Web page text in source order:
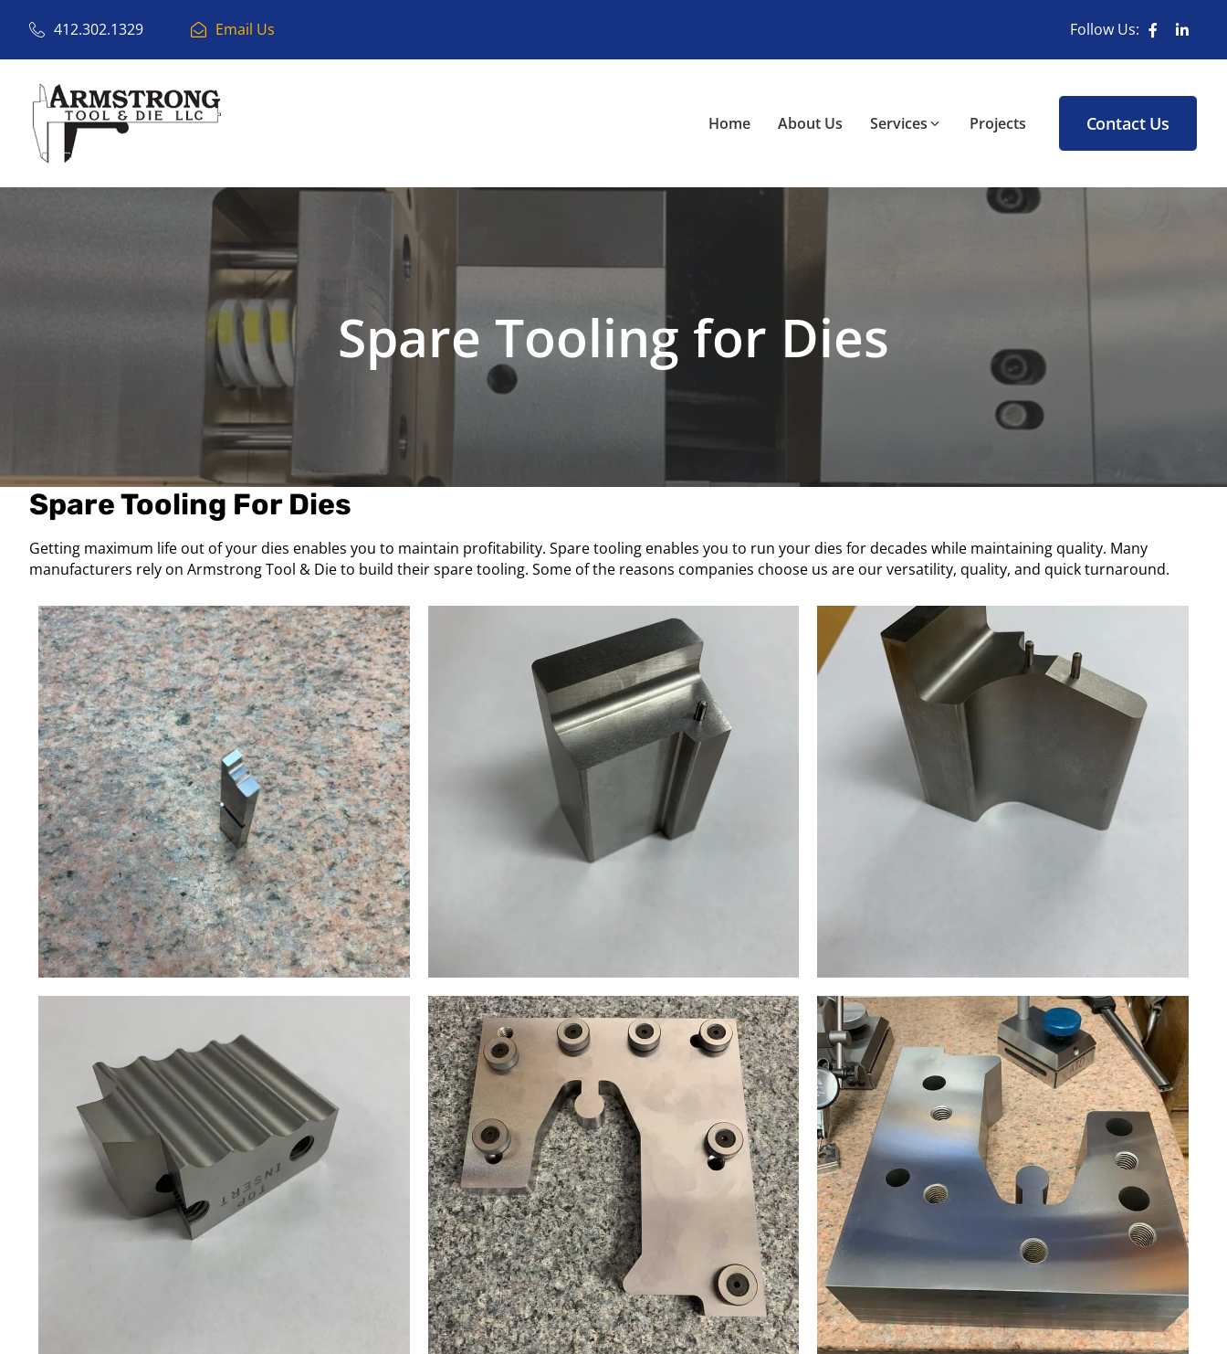
412.302.1329 Email Us Follow Us:
Home About Us Services Projects Contact Us
Spare Tooling for Dies
Spare Tooling For Dies
Getting maximum life out of your dies enables you to maintain profitability. Spare tooling enables you to run your dies for decades while maintaining quality. Many
manufacturers rely on Armstrong Tool & Die to build their spare tooling. Some of the reasons companies choose us are our versatility, quality, and quick turnaround.